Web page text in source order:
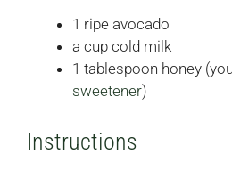
1 ripe avocado
a cup cold milk
1 tablespoon honey
sweetener)
Instructions